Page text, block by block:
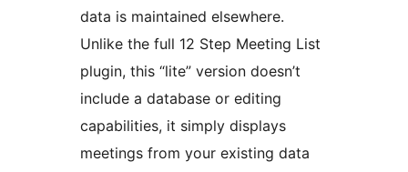
data is maintained elsewhere.
Unlike the full 12 Step Meeting List
plugin, this “lite” version doesn’t
include a database or editing
capabilities, it simply displays
meetings from your existing data